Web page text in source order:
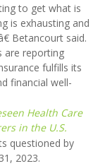
to get what is
is exhausting and
Betancourt said.
are reporting
fulfills its
financial well-
Health Care
in the U.S.
questioned by
2023.